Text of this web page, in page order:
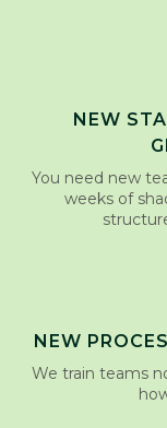
NEW
You need new
weeks of
NEW
We train teams